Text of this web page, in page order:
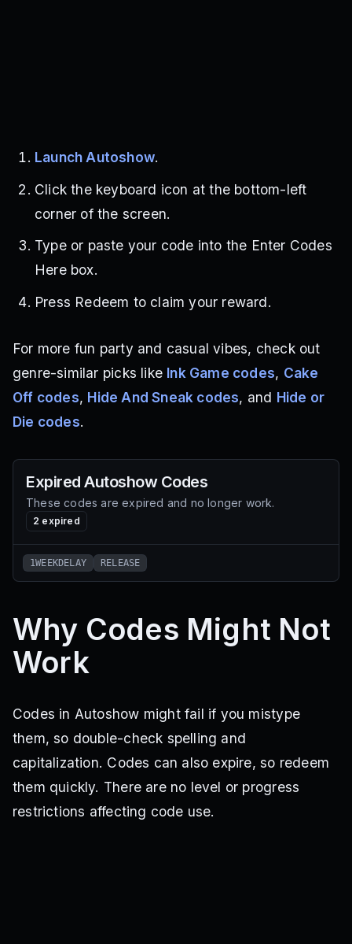
Launch Autoshow.
Click the keyboard icon at the bottom-left
corner of the screen.
Type or paste your code into the Enter Codes
Here box.
Press Redeem to claim your reward.
For more fun party and casual vibes, check out
genre-similar picks like Ink Game codes, Cake
Off codes, Hide And Sneak codes, and Hide or
Die codes.
Expired AutoshowCodes
These codes are expired and no longer work.
2 expired
1WEEKDELAY RELEASE
Why Codes Might Not
Work
Codes in Autoshow might fail if you mistype
them, so double-check spelling and
capitalization. Codes can also expire, so redeem
them quickly. There are no level or progress
restrictions affecting code use.